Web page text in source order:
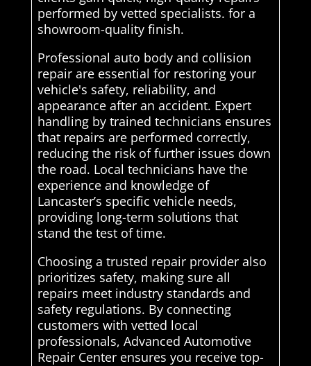
performed by vetted specialists. for a
showroom-quality finish.
Professional auto body and collision
repair are essential for restoring your
vehicle's safety, reliability, and
appearance after an accident. Expert
handling by trained technicians ensures
that repairs are performed correctly,
reducing the risk of further issues down
the road. Local technicians have the
experience and knowledge of
Lancaster’s specific vehicle needs,
providing long-term solutions that
stand the test of time.
Choosing a trusted repair provider also
prioritizes safety, making sure all
repairs meet industry standards and
safety regulations. By connecting
customers with vetted local
professionals, Advanced Automotive
Repair Center ensures you receive top-